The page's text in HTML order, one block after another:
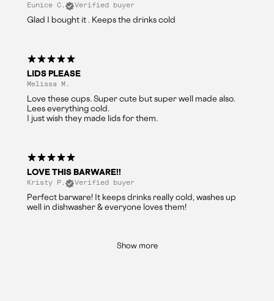
Eunice C. Verified buyer
Glad I bought it . Keeps the drinks cold
LIDS PLEASE
Melissa M.
Love these cups. Super cute but super well made also.
Lees everything cold.
I just wish they made lids for them.
LOVE THIS BARWARE!!
Kristy P. Verified buyer
Perfect barware! It keeps drinks really cold, washes up
well in dishwasher & everyone loves them!
Show more